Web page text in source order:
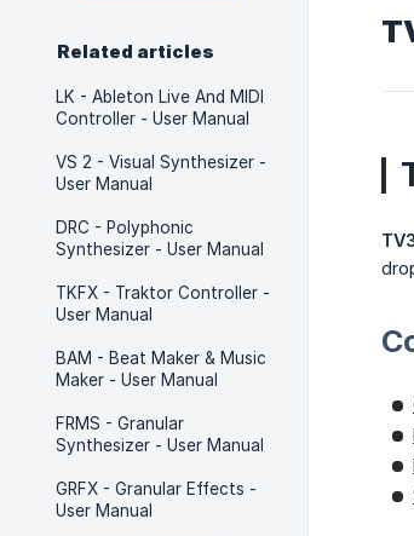
Related articles
LK - Ableton Live And MIDI
Controller - User Manual
VS 2 - Visual Synthesizer -
User Manual
DRC - Polyphonic
Synthesizer - User Manual
TKFX - Traktor Controller -
User Manual
BAM - Beat Maker & Music
Maker - User Manual
FRMS - Granular
Synthesizer - User Manual
GRFX - Granular Effects -
User Manual